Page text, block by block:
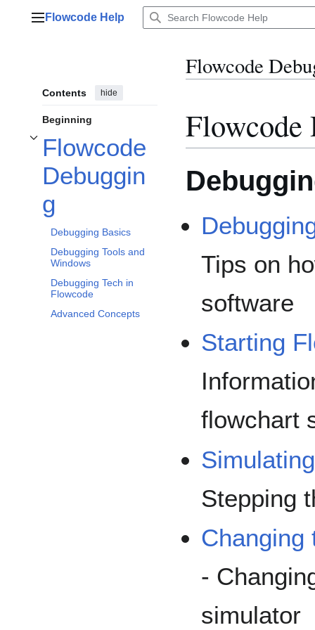
Main menu
Flowcode Help
Contents hide
Beginning
Flowcode
Debuggin
g
Toggle Flowcode Debugging subsection
Debugging Basics
Debugging Tools and
Windows
Debugging Tech in
Flowcode
Advanced Concepts
Flowcode
Flowcode
Tips on
software
Starting
flowchart
Stepping
Changing
-
simulator